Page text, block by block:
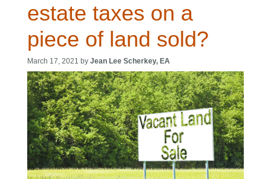
estate taxes on a
piece of land sold?
March 17, 2021 by Jean Lee Scherkey, EA